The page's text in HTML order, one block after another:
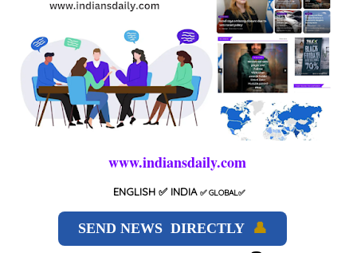
www.indiansdaily.com
ENGLISH ✅ INDIA ✅GLOBAL✅
SEND NEWS DIRECTLY 👤